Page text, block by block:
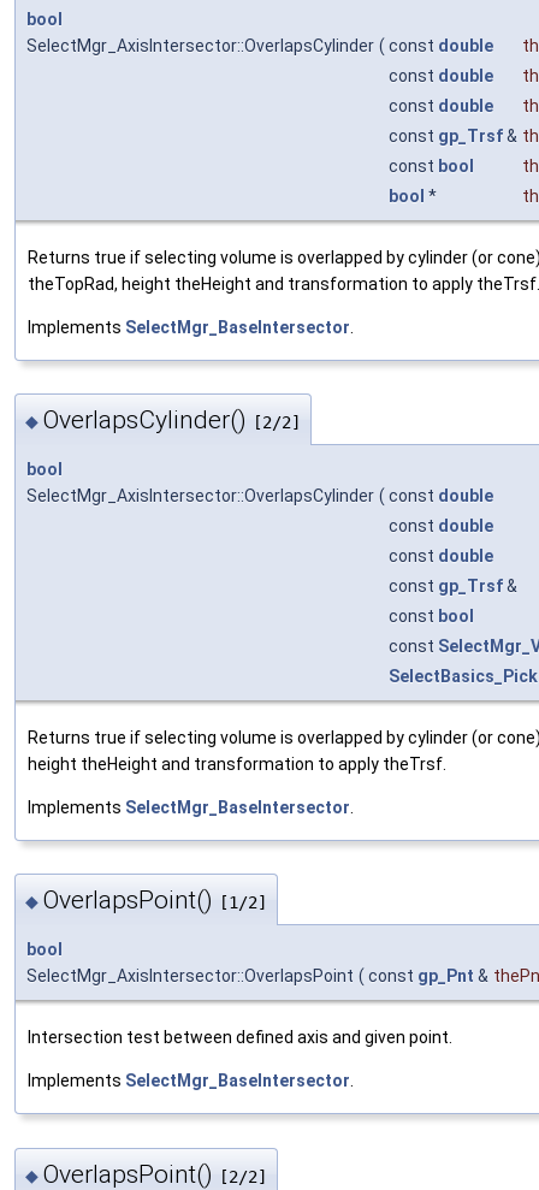
bool
SelectMgr_AxisIntersector::OverlapsCylinder (const double
const double
const double
const gp_Trsf&
const bool
bool *
Returns true if selecting volume is overlapped by cylinder (or
theTopRad, height theHeight and transformation to apply theTrsf.
Implements SelectMgr_BaseIntersector
◆ OverlapsCylinder() [2/2]
bool
SelectMgr_AxisIntersector::OverlapsCylinder ( const double
const double
const double
const gp_Trsf&
const bool
const
Returns true if selecting volume is overlapped by cylinder (or
height theHeight and transformation to apply theTrsf.
Implements SelectMgr_BaseIntersector
◆ OverlapsPoint() [1/2]
bool
SelectMgr_AxisIntersector::OverlapsPoint ( const gp_Pnt &
Intersection test between defined axis and given point.
Implements SelectMgr_BaseIntersector.
◆ OverlapsPoint() [2/2]